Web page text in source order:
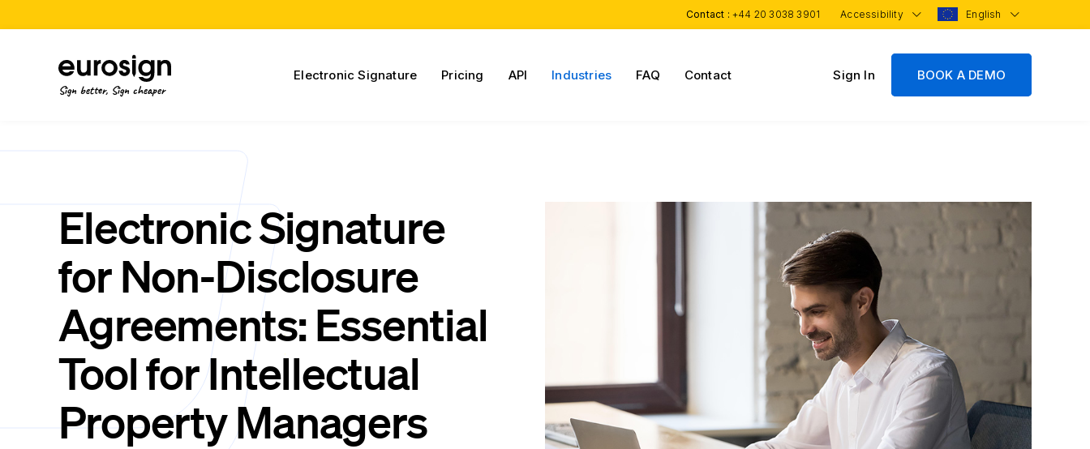
Contact : +44 20 3038 3901 Accessibility English
Sign better, Sign cheaper
Electronic Signature Pricing API Industries FAQ Contact Sign In BOOK A DEMO
Electronic Signature
for Non-Disclosure
Agreements: Essential
Tool for Intellectual
Property Managers